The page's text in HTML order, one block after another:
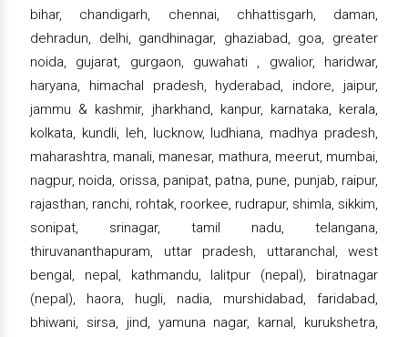
bihar, chandigarh, chennai, chhattisgarh, daman,
dehradun, delhi, gandhinagar, ghaziabad, goa, greater
noida, gujarat, gurgaon, guwahati , gwalior, haridwar,
haryana, himachal pradesh, hyderabad, indore, jaipur,
jammu & kashmir, jharkhand, kanpur, karnataka, kerala,
kolkata, kundli, leh, lucknow, ludhiana, madhya pradesh,
maharashtra, manali, manesar, mathura, meerut, mumbai,
nagpur, noida, orissa, panipat, patna, pune, punjab, raipur,
rajasthan, ranchi, rohtak, roorkee, rudrapur, shimla, sikkim,
sonipat, srinagar, tamil nadu, telangana,
thiruvananthapuram, uttar pradesh, uttaranchal, west
bengal, nepal, kathmandu, lalitpur (nepal), biratnagar
(nepal), haora, hugli, nadia, murshidabad, faridabad,
bhiwani, sirsa, jind, yamuna nagar, karnal, kurukshetra,